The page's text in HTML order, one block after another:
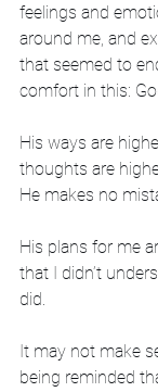
feelings and
around me, and
that seemed to
comfort in this:
His ways are
thoughts are
He makes no
His plans for me
that I didn’t
did.
It may not make
being reminded